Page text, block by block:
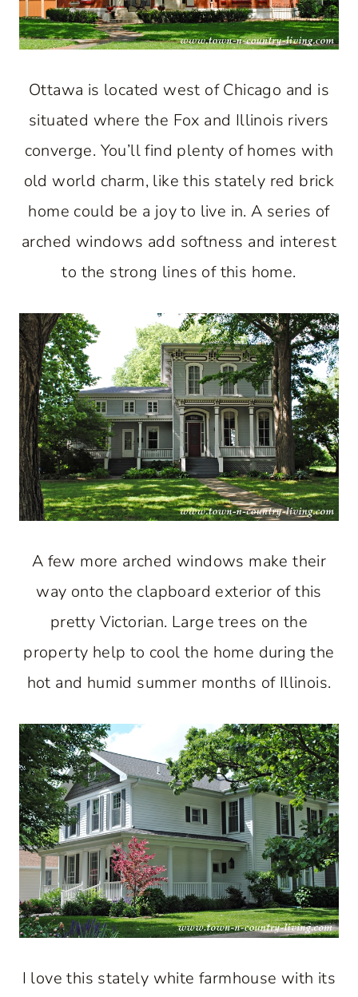
Ottawa is located west of Chicago and is
situated where the Fox and Illinois rivers
converge. You’ll find plenty of homes with
old world charm, like this stately red brick
home could be a joy to live in. A series of
arched windows add softness and interest
to the strong lines of this home.
A few more arched windows make their
way onto the clapboard exterior of this
pretty Victorian. Large trees on the
property help to cool the home during the
hot and humid summer months of Illinois.
I love this stately white farmhouse with its